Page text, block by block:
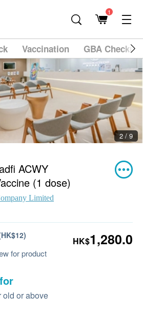
1
Vaccination GBA
2 / 9
ACWY
(1 dose)
Limited
for product
HK$1,280.0
old or above